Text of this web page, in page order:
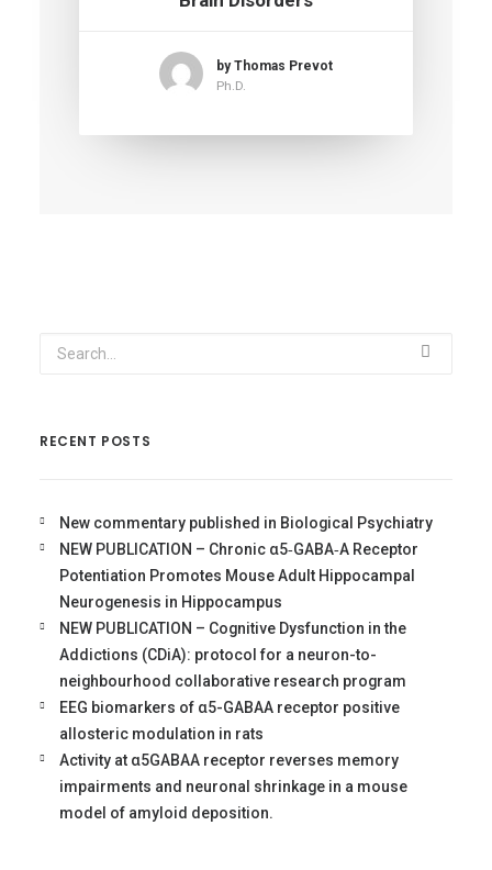
by Thomas Prevot
Ph.D.
RECENT POSTS
New commentary published in Biological Psychiatry
NEW PUBLICATION – Chronic α5‐GABA‐A Receptor
Potentiation Promotes Mouse Adult Hippocampal
Neurogenesis in Hippocampus
NEW PUBLICATION – Cognitive Dysfunction in the
Addictions (CDiA): protocol for a neuron-to-
neighbourhood collaborative research program
EEG biomarkers of α5-GABAA receptor positive
allosteric modulation in rats
Activity at α5GABAA receptor reverses memory
impairments and neuronal shrinkage in a mouse
model of amyloid deposition.